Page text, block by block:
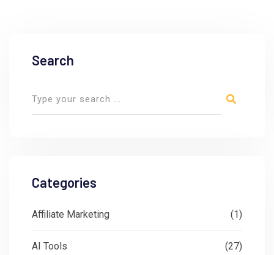
Search
Categories
Affiliate Marketing (1)
AI Tools (27)